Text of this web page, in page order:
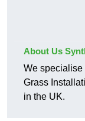
About Us
We
Grass
in the UK.